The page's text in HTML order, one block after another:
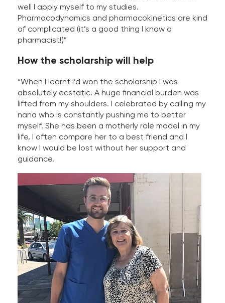
well I apply myself to my studies.
Pharmacodynamics and pharmacokinetics are kind
of complicated (it’s a good thing I know a
pharmacist!)”
How the scholarship will help
“When I learnt I’d won the scholarship I was
absolutely ecstatic. A huge financial burden was
lifted from my shoulders. I celebrated by calling my
nana who is constantly pushing me to better
myself. She has been a motherly role model in my
life, I often compare her to a best friend and I
know I would be lost without her support and
guidance.